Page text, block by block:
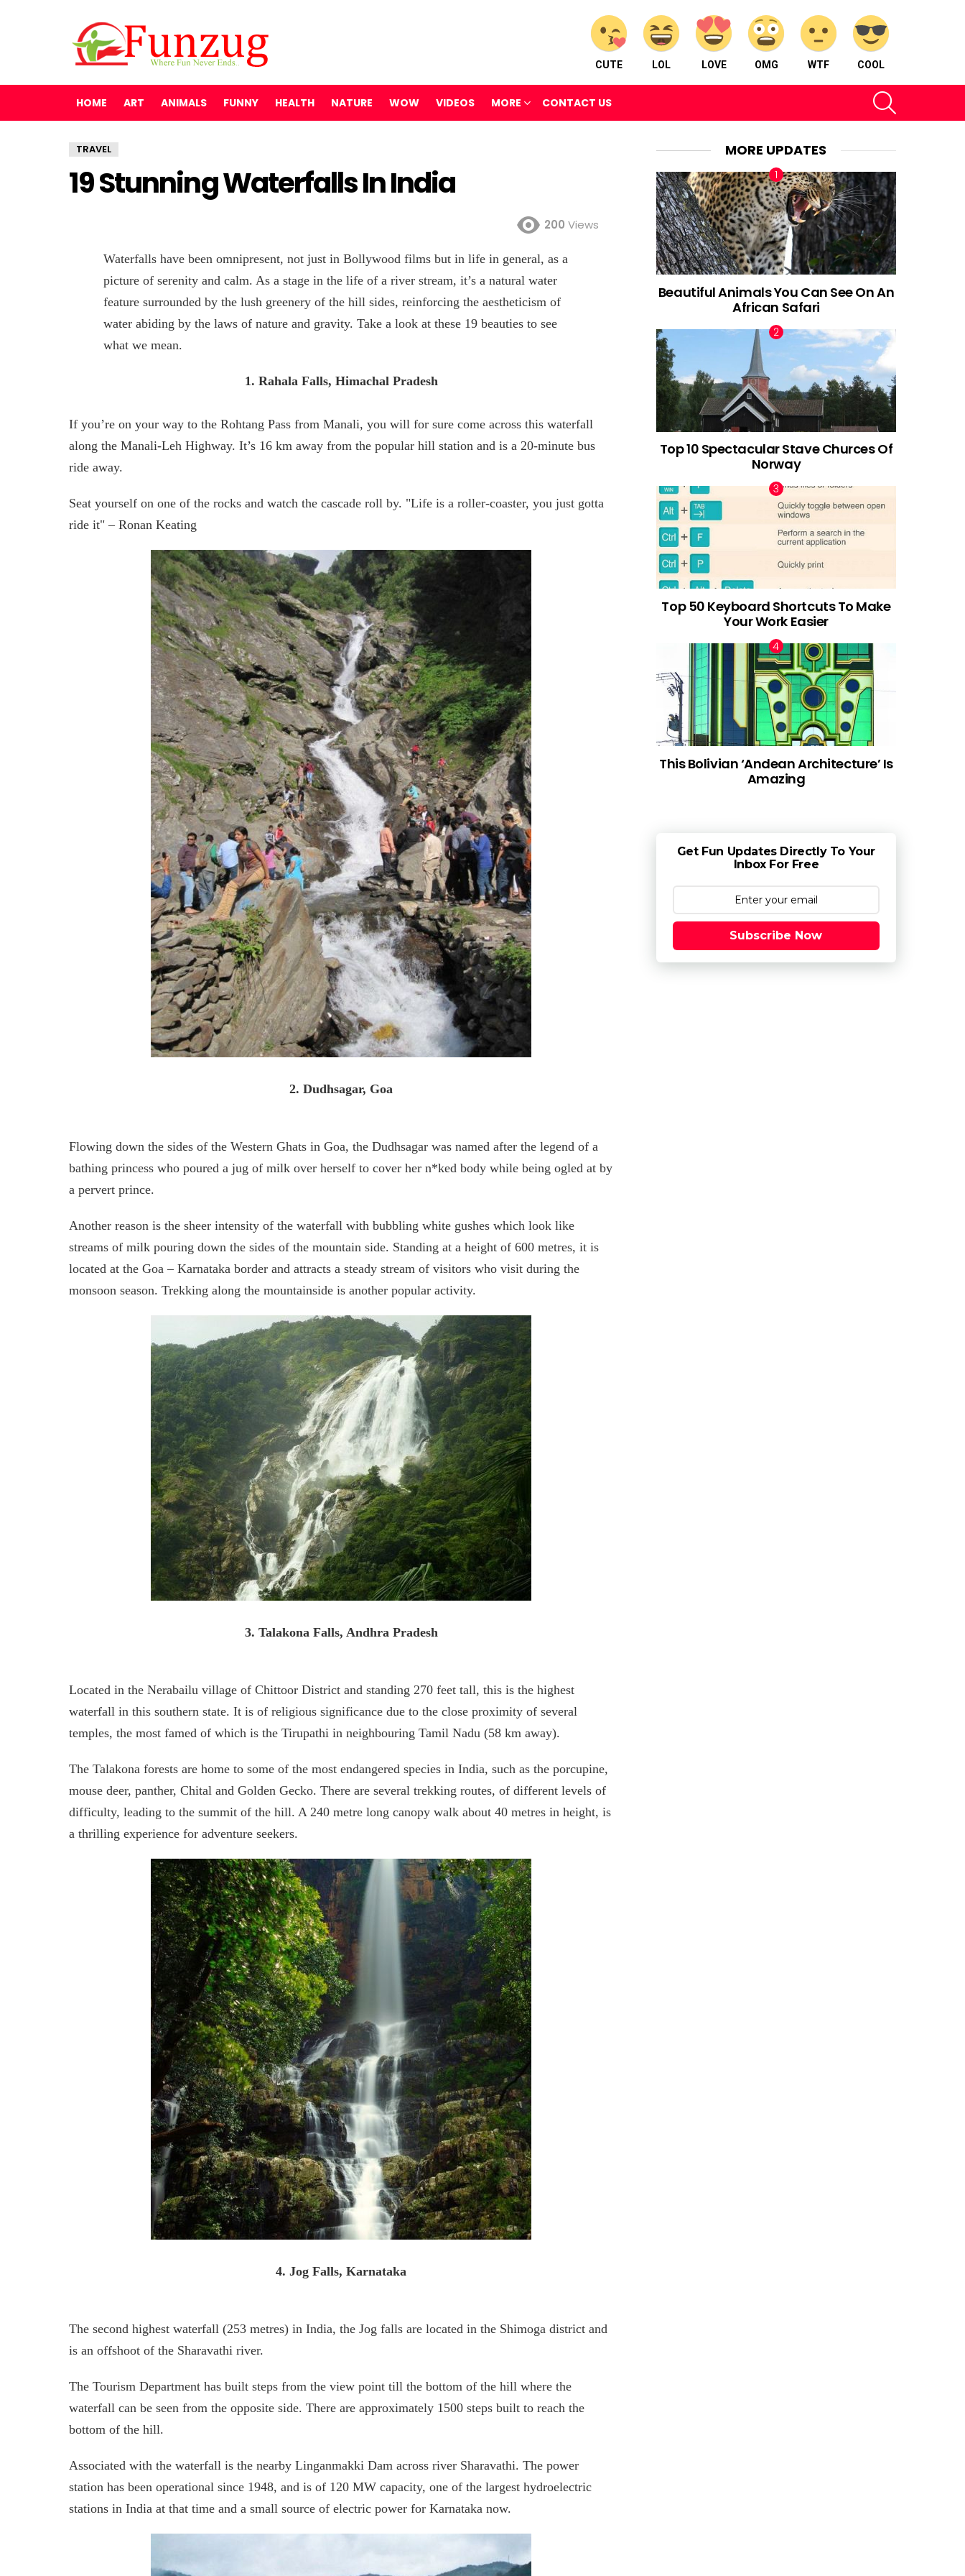
CUTE LOL LOVE OMG WTF COOL
HOME ART ANIMALS FUNNY HEALTH NATURE WOW VIDEOS MORE CONTACT US
TRAVEL
19 Stunning Waterfalls In India
200 Views
Waterfalls have been omnipresent, not just in Bollywood films but in life in general, as a
picture of serenity and calm. As a stage in the life of a river stream, it’s a natural water
feature surrounded by the lush greenery of the hill sides, reinforcing the aestheticism of
water abiding by the laws of nature and gravity. Take a look at these 19 beauties to see
what we mean.
1. Rahala Falls, Himachal Pradesh
If you’re on your way to the Rohtang Pass from Manali, you will for sure come across this waterfall
along the Manali-Leh Highway. It’s 16 km away from the popular hill station and is a 20-minute bus
ride away.
Seat yourself on one of the rocks and watch the cascade roll by. "Life is a roller-coaster, you just gotta
ride it" – Ronan Keating
2. Dudhsagar, Goa
Flowing down the sides of the Western Ghats in Goa, the Dudhsagar was named after the legend of a
bathing princess who poured a jug of milk over herself to cover her n*ked body while being ogled at by
a pervert prince.
Another reason is the sheer intensity of the waterfall with bubbling white gushes which look like
streams of milk pouring down the sides of the mountain side. Standing at a height of 600 metres, it is
located at the Goa – Karnataka border and attracts a steady stream of visitors who visit during the
monsoon season. Trekking along the mountainside is another popular activity.
3. Talakona Falls, Andhra Pradesh
Located in the Nerabailu village of Chittoor District and standing 270 feet tall, this is the highest
waterfall in this southern state. It is of religious significance due to the close proximity of several
temples, the most famed of which is the Tirupathi in neighbouring Tamil Nadu (58 km away).
The Talakona forests are home to some of the most endangered species in India, such as the porcupine,
mouse deer, panther, Chital and Golden Gecko. There are several trekking routes, of different levels of
difficulty, leading to the summit of the hill. A 240 metre long canopy walk about 40 metres in height, is
a thrilling experience for adventure seekers.
4. Jog Falls, Karnataka
The second highest waterfall (253 metres) in India, the Jog falls are located in the Shimoga district and
is an offshoot of the Sharavathi river.
The Tourism Department has built steps from the view point till the bottom of the hill where the
waterfall can be seen from the opposite side. There are approximately 1500 steps built to reach the
bottom of the hill.
Associated with the waterfall is the nearby Linganmakki Dam across river Sharavathi. The power
station has been operational since 1948, and is of 120 MW capacity, one of the largest hydroelectric
stations in India at that time and a small source of electric power for Karnataka now.
MORE UPDATES
Beautiful Animals You Can See On An
African Safari
Top 10 Spectacular Stave Churces Of
Norway
Top 50 Keyboard Shortcuts To Make
Your Work Easier
This Bolivian ‘Andean Architecture’ Is
Amazing
Get Fun Updates Directly To Your
Inbox For Free
Subscribe Now